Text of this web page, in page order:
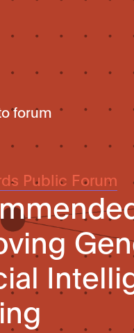
forum
Public Forum